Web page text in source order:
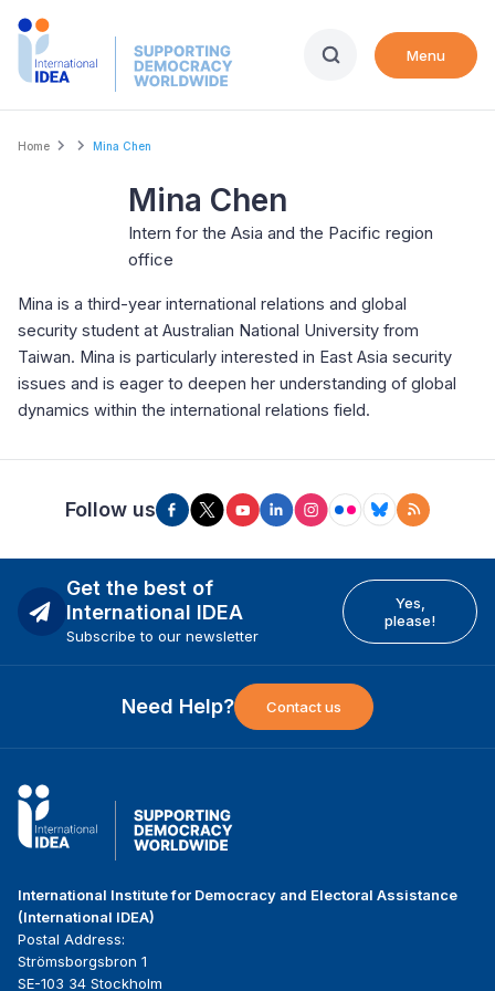
Skip
Menu
Breadcrumb
Home Mina Chen
Mina Chen
Intern for the Asia and the Pacific region
office
Mina is a third-year international relations and global
security student at Australian National University from
Taiwan. Mina is particularly interested in East Asia security
issues and is eager to deepen her understanding of global
dynamics within the international relations field.
Follow us
Get the best of
International IDEA
Subscribe to our newsletter
Yes,
please!
Need Help? Contact us
International Institute for Democracy and Electoral Assistance
(International IDEA)
Postal Address:
Strömsborgsbron 1
SE-103 34 Stockholm